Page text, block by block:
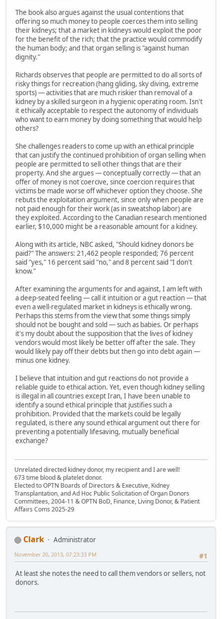
The book also argues against the usual contentions that
offering so much money to people coerces them into selling
their kidneys; that a market in kidneys would exploit the poor
for the benefit of the rich; that the practice would commodify
the human body; and that organ selling is "against human
dignity."
Richards observes that people are permitted to do all sorts of
risky things for recreation (hang gliding, sky diving, extreme
sports) — activities that are much riskier than removal of a
kidney by a skilled surgeon in a hygienic operating room. Isn't
it ethically acceptable to respect the autonomy of individuals
who want to earn money by doing something that would help
others?
She challenges readers to come up with an ethical principle
that can justify the continued prohibition of organ selling when
people are permitted to sell other things that are their
property. And she argues — conceptually correctly — that an
offer of money is not coercive, since coercion requires that
victims be made worse off whichever option they choose. She
rebuts the exploitation argument, since only when people are
not paid enough for their work (as in sweatshop labor) are
they exploited. According to the Canadian research mentioned
earlier, $10,000 might be a reasonable amount for a kidney.
Along with its article, NBC asked, "Should kidney donors be
paid?" The answers: 21,462 people responded; 76 percent
said "yes," 16 percent said "no," and 8 percent said "I don't
know."
After examining the arguments for and against, I am left with
a deep-seated feeling — call it intuition or a gut reaction — that
even a well-regulated market in kidneys is ethically wrong.
Perhaps this stems from the view that some things simply
should not be bought and sold — such as babies. Or perhaps
it's my doubt about the supposition that the lives of kidney
vendors would most likely be better off after the sale. They
would likely pay off their debts but then go into debt again —
minus one kidney.
I believe that intuition and gut reactions do not provide a
reliable guide to ethical action. Yet, even though kidney selling
is illegal in all countries except Iran, I have been unable to
identify a sound ethical principle that justifies such a
prohibition. Provided that the markets could be legally
regulated, is there any sound ethical argument out there for
preventing a potentially lifesaving, mutually beneficial
exchange?
Unrelated directed kidney donor, my recipient and I are well!
673 time blood & platelet donor.
Elected to OPTN Boards of Directors & Executive, Kidney
Transplantation, and Ad Hoc Public Solicitation of Organ Donors
Committees, 2004-11 & OPTN BoD, Finance, Living Donor, & Patient
Affairs Coms 2025-29
Clark
Administrator
#1
November 20, 2013, 07:23:33 PM
At least she notes the need to call them vendors or sellers, not
donors.